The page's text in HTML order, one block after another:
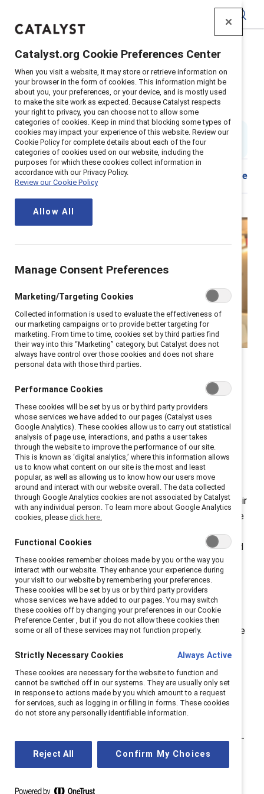
Home About > Stories 2022 Mentor Sponsor Tips
Dear senior leaders, You need to
sponsor more women
SB
ByStacey Bain
6 min read
| Published on14 January 2022
Share
Catalyst COO Stacey Bain
shares how to up your
sponsorship game.
How critical is it for women to have a mentor or
sponsor? Ask successful leaders, and you’ll find most
have had at least one mentor—someone who helped
them navigate career choices—and a sponsor—
someone who used their influence to advocate for their
advancement. In my case, I have had several—and have
#NationalMentoringMonth, I share my experiences and
why I believe that creating a network of advocates is
essential today.
The role of a mentor.
My first advocate was my mother, and it took me three
of sponsors and mentors who would help write the
chapters of my professional story. This is ironic
because until I was 18, my mother was a homemaker.
She, like many other women of her time, acquired a
school until she had me. She met her goal to be a stay-
at-home mom and embraced it, which was
demonstrated as I grew up through her leadership
Catalyst.org Cookie Preferences Center
When you visit a website, it may store or retrieve information on
your browser in the form of cookies. This information might be
about you, your preferences, or your device, and is mostly used
to make the site work as expected. Because Catalyst respects
your right to privacy, you can choose not to allow some
categories of cookies. Keep in mind that blocking some types of
cookies may impact your experience of this website. Review our
Cookie Policy for complete details about each of the four
categories of cookies used on our website, including the
purposes for which these cookies collect information in
accordance with our Privacy Policy.
Review our Cookie Policy
Allow All
Manage Consent Preferences
Marketing/Targeting Cookies
Collected information is used to evaluate the effectiveness of
our marketing campaigns or to provide better targeting for
marketing. From time to time, cookies set by third parties find
their way into this “Marketing” category, but Catalyst does not
always have control over those cookies and does not share
personal data with those third parties.
Performance Cookies
These cookies will be set by us or by third party providers
whose services we have added to our pages (Catalyst uses
Google Analytics). These cookies allow us to carry out statistical
analysis of page use, interactions, and paths a user takes
through the website to improve the performance of our site.
This is known as ‘digital analytics,’ where this information allows
us to know what content on our site is the most and least
popular, as well as allowing us to know how our users move
around and interact with our website overall. The data collected
through Google Analytics cookies are not associated by Catalyst
with any individual person. To learn more about Google Analytics
cookies, please click here.
Functional Cookies
These cookies remember choices made by you or the way you
interact with our website. They enhance your experience during
your visit to our website by remembering your preferences.
These cookies will be set by us or by third party providers
whose services we have added to our pages. You may switch
these cookies off by changing your preferences in our Cookie
Preference Center , but if you do not allow these cookies then
some or all of these services may not function properly.
Strictly Necessary Cookies Always Active
These cookies are necessary for the website to function and
cannot be switched off in our systems. They are usually only set
in response to actions made by you which amount to a request
for services, such as logging in or filling in forms. These cookies
do not store any personally identifiable information.
Reject All Confirm My Choices